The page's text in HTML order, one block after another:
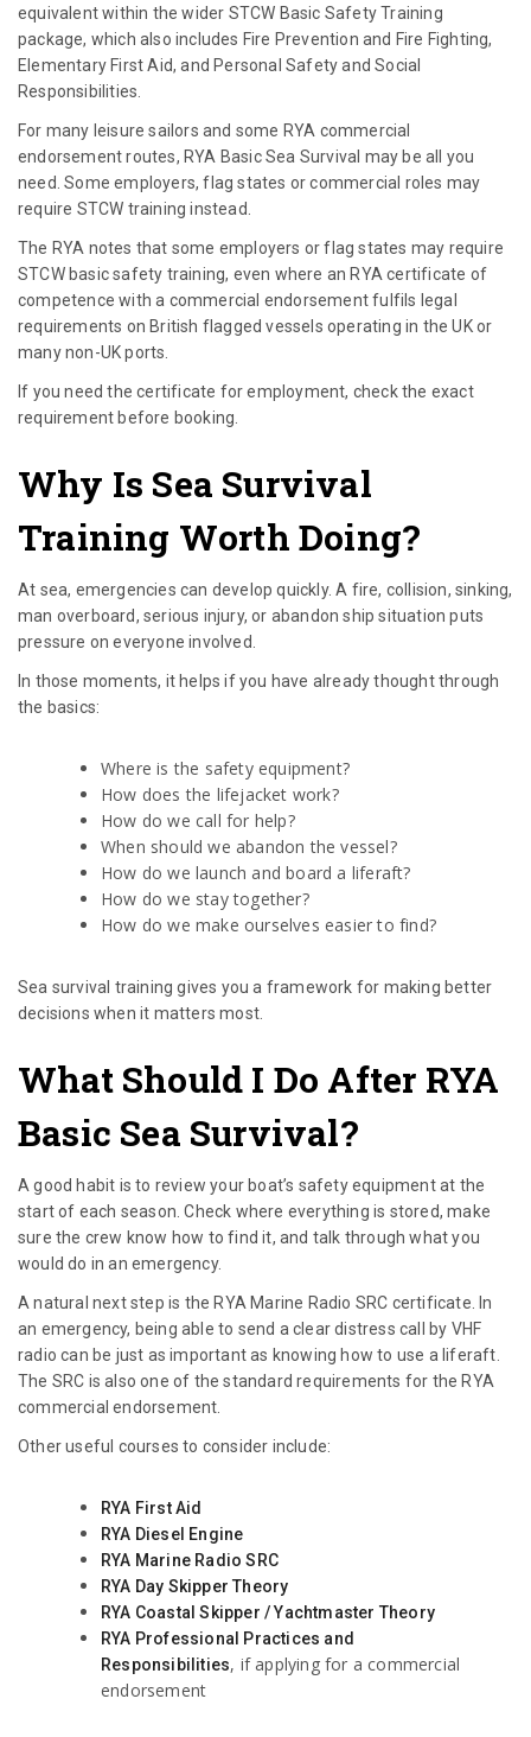
equivalent within the wider STCW Basic Safety Training
package, which also includes Fire Prevention and Fire Fighting,
Elementary First Aid, and Personal Safety and Social
Responsibilities.
For many leisure sailors and some RYA commercial
endorsement routes, RYA Basic Sea Survival may be all you
need. Some employers, flag states or commercial roles may
require STCW training instead.
The RYA notes that some employers or flag states may require
STCW basic safety training, even where an RYA certificate of
competence with a commercial endorsement fulfils legal
requirements on British flagged vessels operating in the UK or
many non-UK ports.
If you need the certificate for employment, check the exact
requirement before booking.
Why Is Sea Survival
Training Worth Doing?
At sea, emergencies can develop quickly. A fire, collision, sinking,
man overboard, serious injury, or abandon ship situation puts
pressure on everyone involved.
In those moments, it helps if you have already thought through
the basics:
Where is the safety equipment?
How does the lifejacket work?
How do we call for help?
When should we abandon the vessel?
How do we launch and board a liferaft?
How do we stay together?
How do we make ourselves easier to find?
Sea survival training gives you a framework for making better
decisions when it matters most.
What Should I Do After RYA
Basic Sea Survival?
A good habit is to review your boat’s safety equipment at the
start of each season. Check where everything is stored, make
sure the crew know how to find it, and talk through what you
would do in an emergency.
A natural next step is the RYA Marine Radio SRC certificate. In
an emergency, being able to send a clear distress call by VHF
radio can be just as important as knowing how to use a liferaft.
The SRC is also one of the standard requirements for the RYA
commercial endorsement.
Other useful courses to consider include:
RYA First Aid
RYA Diesel Engine
RYA Marine Radio SRC
RYA Day Skipper Theory
RYA Coastal Skipper / Yachtmaster Theory
RYA Professional Practices and
Responsibilities, if applying for a commercial
endorsement